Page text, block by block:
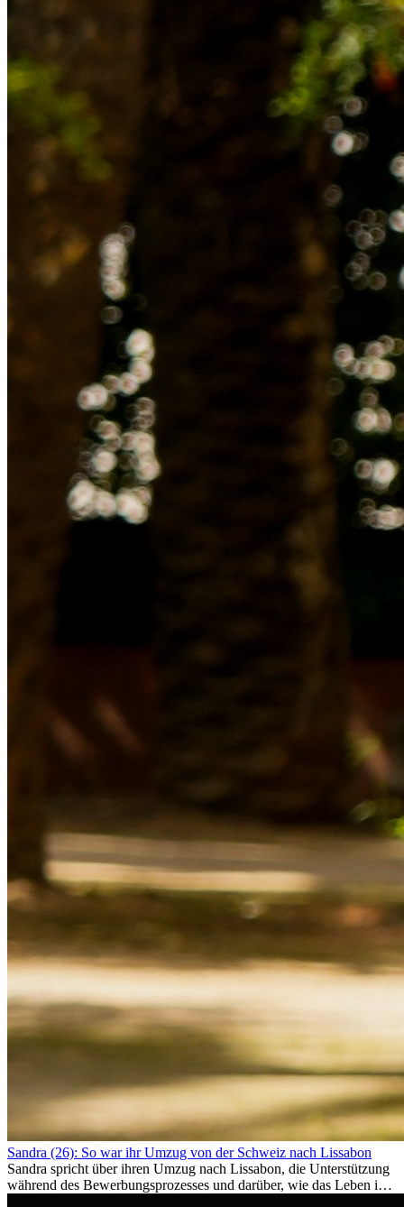
Sandra (26): So war ihr Umzug von der Schweiz nach Lissabon
Sandra spricht über ihren Umzug nach Lissabon, die Unterstützung
während des Bewerbungsprozesses und darüber, wie das Leben im